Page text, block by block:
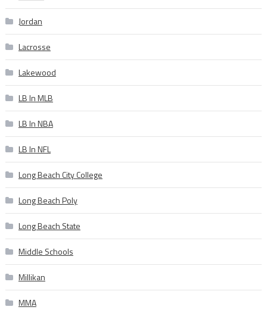
Jordan
Lacrosse
Lakewood
LB In MLB
LB In NBA
LB In NFL
Long Beach City College
Long Beach Poly
Long Beach State
Middle Schools
Millikan
MMA